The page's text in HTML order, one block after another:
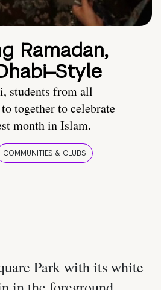
Ramadan,
students from all
together to celebrate
month in Islam.
COMMUNITIES & CLUBS